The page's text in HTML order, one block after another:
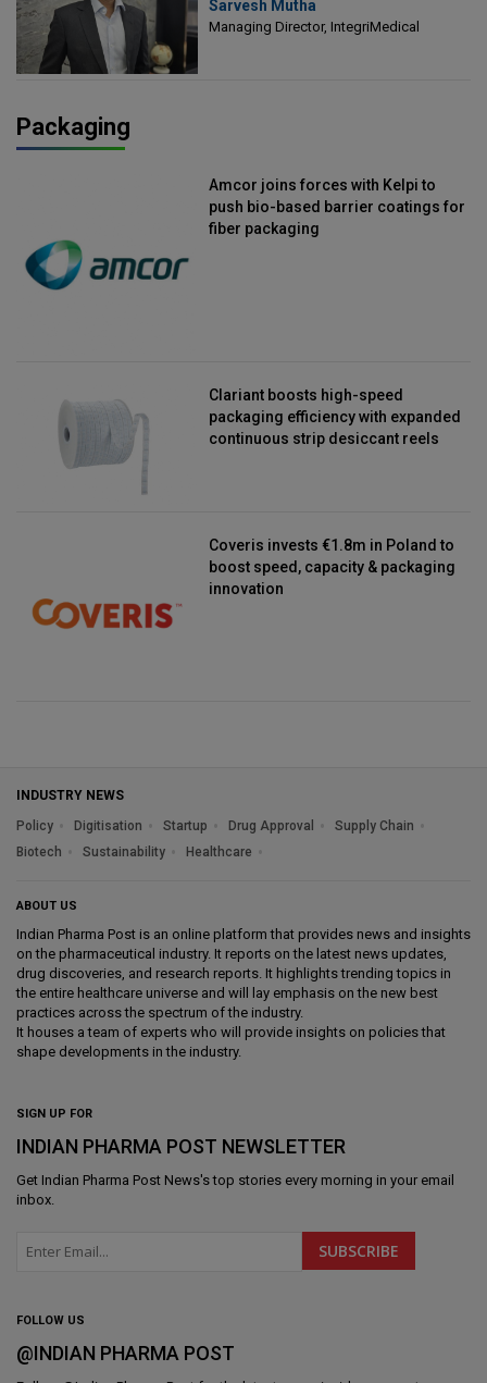
Managing Director, IntegriMedical
Sarvesh Mutha
Managing Director, IntegriMedical
Packaging
Amcor joins forces with Kelpi to
push bio-based barrier coatings for
fiber packaging
Clariant boosts high-speed
packaging efficiency with expanded
continuous strip desiccant reels
Coveris invests €1.8m in Poland to
boost speed, capacity & packaging
innovation
INDUSTRY NEWS
Policy
Digitisation Startup Drug Approval
Supply Chain
Biotech
Sustainability Healthcare
ABOUT US
Indian Pharma Post is an online platform that provides news and insights
on the pharmaceutical industry. It reports on the latest news updates,
drug discoveries, and research reports. It highlights trending topics in
the entire healthcare universe and will lay emphasis on the new best
practices across the spectrum of the industry.
It houses a team of experts who will provide insights on policies that
shape developments in the industry.
SIGN UP FOR
INDIAN PHARMA POST NEWSLETTER
Get Indian Pharma Post News's top stories every morning in your email
inbox.
FOLLOW US
@INDIAN PHARMA POST